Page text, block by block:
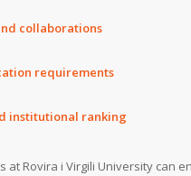
collaborations
requirements
institutional ranking
at Rovira i Virgili University can